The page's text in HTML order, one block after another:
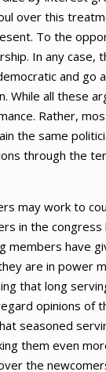
over this
To the
In any
and
While all these
Rather,
the same
through the
may work to
in the
have
are in power
that long
opinions of
seasoned
them even
the